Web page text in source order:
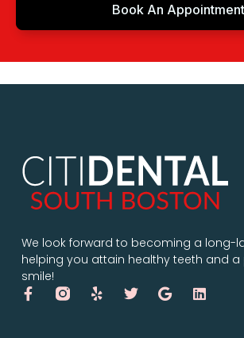
Book An Appointment
We look forward to becoming a long-
helping you attain healthy teeth and a
smile!